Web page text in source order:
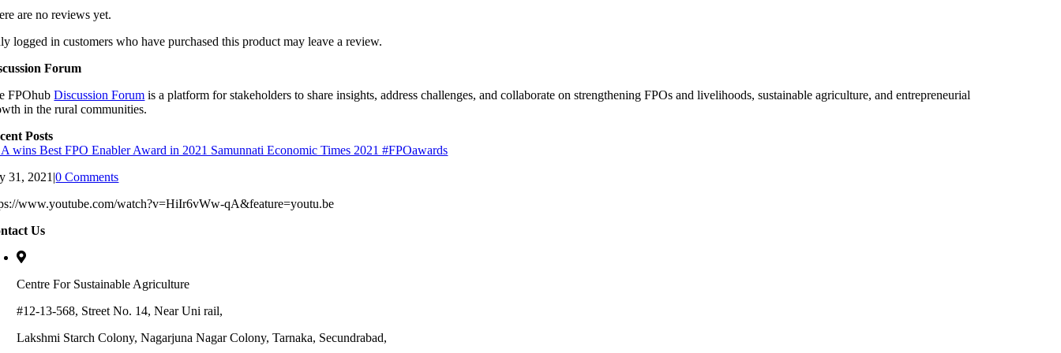
are no reviews yet.
logged in customers who have purchased this product may leave a review.
Forum
FPOhubDiscussion Forum is a platform for stakeholders to share insights, address challenges, and collaborate on strengthening FPOs and livelihoods, sustainable agriculture, and entrepreneurial
in the rural communities.
Posts
wins Best FPO Enabler Award in 2021 Samunnati Economic Times 2021 #FPOawards
31, 2021 |0 Comments
www.youtube.com/watch?v=HiIr6vWw-qA&feature=youtu.be
Us
Centre For Sustainable Agriculture
#12-13-568, Street No. 14, Near Uni rail,
Lakshmi Starch Colony, Nagarjuna Nagar Colony, Tarnaka, Secundrabad,